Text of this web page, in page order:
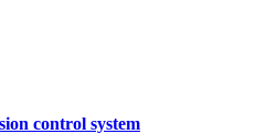
control system